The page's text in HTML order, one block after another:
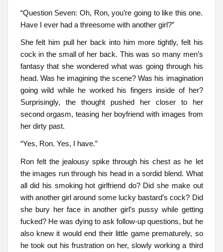
“Question Seven: Oh, Ron, you’re going to like this one.
Have I ever had a threesome with another girl?”
She felt him pull her back into him more tightly, felt his
cock in the small of her back. This was so many men’s
fantasy that she wondered what was going through his
head. Was he imagining the scene? Was his imagination
going wild while he worked his fingers inside of her?
Surprisingly, the thought pushed her closer to her
second orgasm, teasing her boyfriend with images from
her dirty past.
“Yes, Ron. Yes, I have.”
Ron felt the jealousy spike through his chest as he let
the images run through his head in a sordid blend. What
all did his smoking hot girlfriend do? Did she make out
with another girl around some lucky bastard’s cock? Did
she bury her face in another girl’s pussy while getting
fucked? He was dying to ask follow-up questions, but he
also knew it would end their little game prematurely, so
he took out his frustration on her, slowly working a third